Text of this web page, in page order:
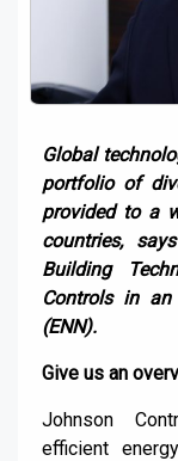
Global
portfolio of
provided to a
countries, says
Building
Controlsin an
(ENN).
Give us an
Johnson C
efficient